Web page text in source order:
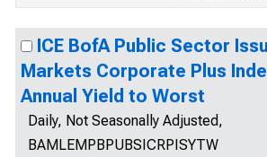
ICE BofA Public Sector
Markets Corporate Plus
Annual Yield to Worst
Daily, Not Seasonally Adjusted,
BAMLEMPBPUBSICRPISYTW